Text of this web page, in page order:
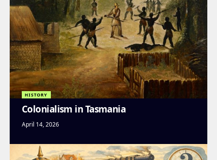
HISTORY
Colonialism in Tasmania
April 14, 2026